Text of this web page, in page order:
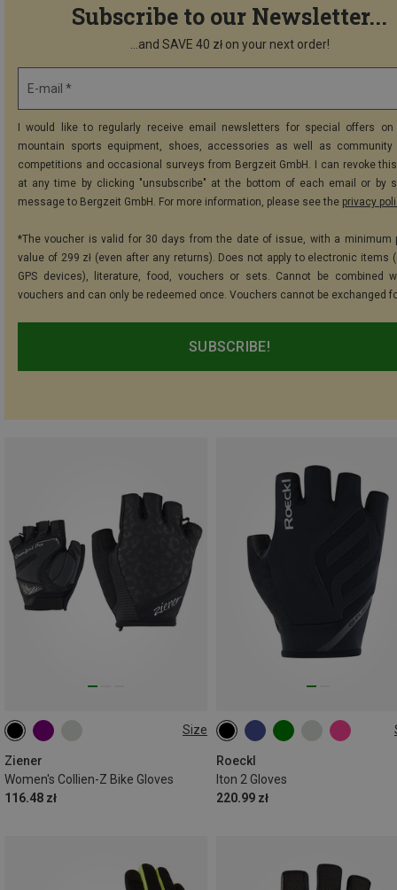
Subscribe to our Newsletter...
...and SAVE 40 zł on your next order!
E-mail *
I would like to regularly receive email newsletters for special offers on
mountain sports equipment, shoes, accessories as well as community
competitions and occasional surveys from Bergzeit GmbH. I can revoke
at any time by clicking "unsubscribe" at the bottom of each email or by
message to Bergzeit GmbH. For more information, please see the privacy
*The voucher is valid for 30 days from the date of issue, with a minimum
value of 299 zł (even after any returns). Does not apply to electronic items
GPS devices), literature, food, vouchers or sets. Cannot be combined
vouchers and can only be redeemed once. Vouchers cannot be exchanged
SUBSCRIBE!
Size
Ziener
Women's Collien-Z Bike Gloves
116.48 zł
6 6.5
Roeckl
Iton 2 Gloves
220.99 zł
6 6.5 7.5 10.5